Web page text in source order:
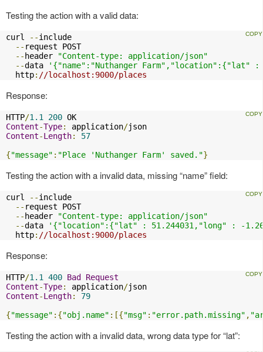
Testing the action with a valid data:
curl --include
-- request POST
--header
"Content-type: application/json"
--data
'{"name":"Nuthanger Farm","location":{"lat"
  http
: //localhost:9000/places
Response:
HTTP/1.1 200
Content-Type: application/
Content-Length:
57
{"message" : "Place 'Nuthanger Farm' saved."}
Testing the action with a invalid data, missing “name” field:
curl --include
-- request POST
--header
"Content-type: application/json"
--data
'{"location":{"lat" : 51.244031,"long" : -
  http
: //localhost:9000/places
Response:
HTTP/1.1 400 Bad Request
Content-Type: application/
Content-Length:
79
{"message" :{"obj.name" :[{"msg" : "error.path.missing" ,
Testing the action with a invalid data, wrong data type for “lat”: